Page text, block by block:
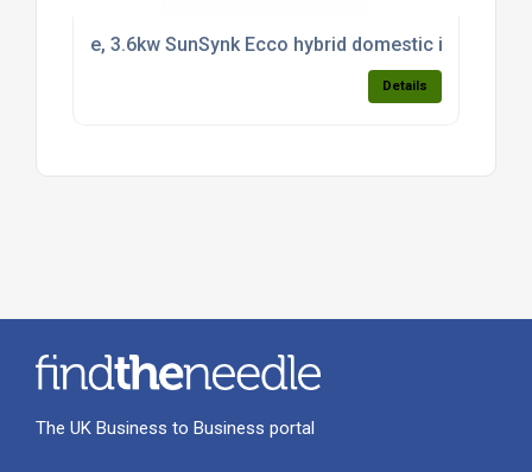
e, 3.6kw SunSynk Ecco hybrid domestic inverter
Details
The UK Business to Business portal